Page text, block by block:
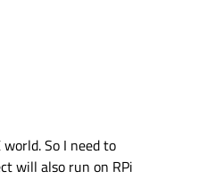
So I need to
will also run on RPi